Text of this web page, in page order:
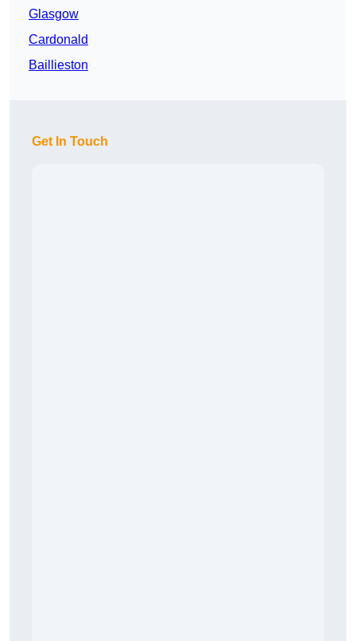
Glasgow
Cardonald
Baillieston
Get In Touch